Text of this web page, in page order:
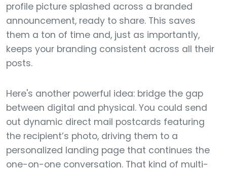
profile picture splashed across a branded
announcement, ready to share. This saves
them a ton of time and, just as importantly,
keeps your branding consistent across all their
posts.
Here's another powerful idea: bridge the gap
between digital and physical. You could send
out dynamic direct mail postcards featuring
the recipient’s photo, driving them to a
personalized landing page that continues the
one-on-one conversation. That kind of multi-